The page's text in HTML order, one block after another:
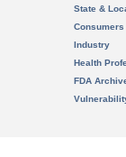
State &
Consumers
Industry
Health
FDA